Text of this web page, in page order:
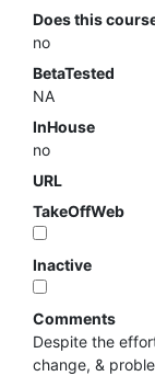
Does this
no
BetaTested
NA
InHouse
no
URL
TakeOffWeb
Inactive
Comments
Despite the
change, &